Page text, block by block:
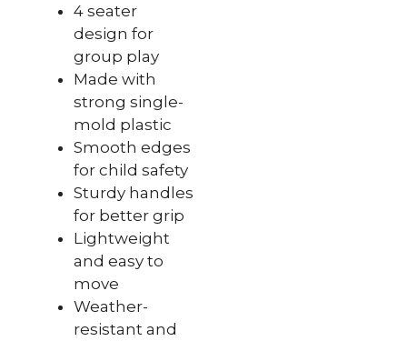
4 seater
design for
group play
Made with
strong single-
mold plastic
Smooth edges
for child safety
Sturdy handles
for better grip
Lightweight
and easy to
move
Weather-
resistant and